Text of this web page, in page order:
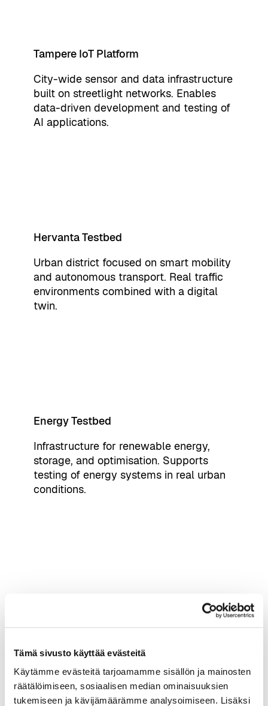
Tämä sivusto käyttää evästeitä
Käytämme evästeitä tarjoamamme sisällön ja mainosten
räätälöimiseen, sosiaalisen median ominaisuuksien
tukemiseen ja kävijämäärämme analysoimiseen. Lisäksi
Tampere IoT Platform
City-wide sensor and data infrastructure
built on streetlight networks. Enables
data-driven development and testing of
AI applications.
Hervanta Testbed
Urban district focused on smart mobility
and autonomous transport. Real traffic
environments combined with a digital
twin.
Energy Testbed
Infrastructure for renewable energy,
storage, and optimisation. Supports
testing of energy systems in real urban
conditions.
Large-scale event environment with 5G
high-density, real-time use cases.